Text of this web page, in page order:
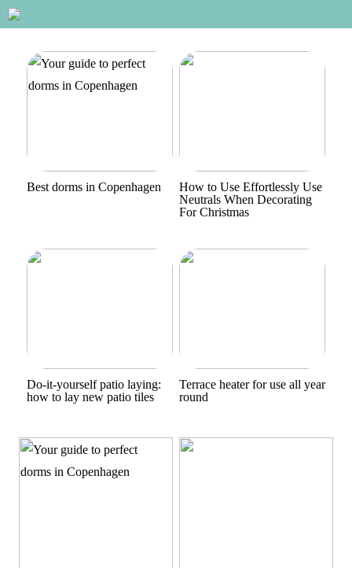
Best dorms in Copenhagen
How to Use Effortlessly Use
Neutrals When Decorating
For Christmas
Do-it-yourself patio laying:
how to lay new patio tiles
Terrace heater for use all year
round